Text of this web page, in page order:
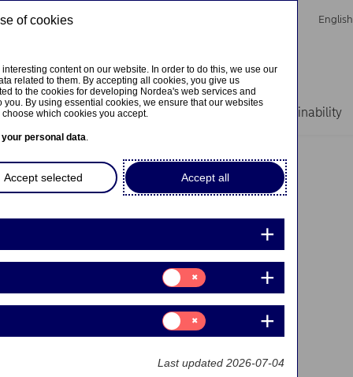
English
News & insights Sustainability
business tackle the challenges it
innovators in the Nordics, both
of cookies
content on our website. In order to do this, we use our
related to them. By accepting all cookies, you give us
to the cookies for developing Nordea's web services and
By using essential cookies, we ensure that our websites
which cookies you accept.
your personal data.
Accept all
Accept selected
Consent
for:
Insights
Consent
for:
Marketing
Last updated 2026-07-04